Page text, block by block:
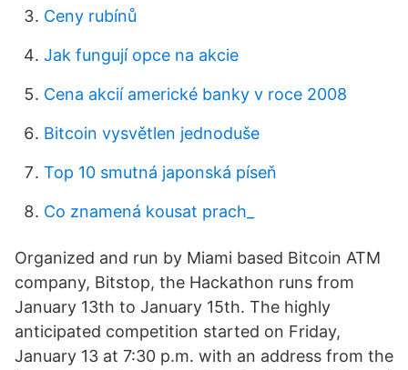
Ceny rubínů
Jak fungují opce na akcie
Cena akcií americké banky v roce 2008
Bitcoin vysvětlen jednoduše
Top 10 smutná japonská píseň
Co znamená kousat prach_
Organized and run by Miami based Bitcoin ATM
company, Bitstop, the Hackathon runs from
January 13th to January 15th. The highly
anticipated competition started on Friday,
January 13 at 7:30 p.m. with an address from the